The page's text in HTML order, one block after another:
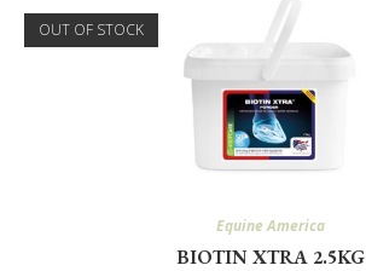
OUT OF STOCK
Equine America
BIOTIN XTRA 2.5KG